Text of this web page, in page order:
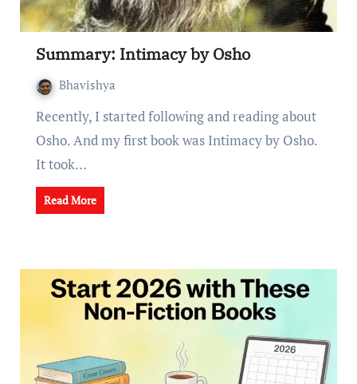
Summary: Intimacy by Osho
Bhavishya
Recently, I started following and reading about
Osho. And my first book was Intimacy by Osho.
It took…
Read More